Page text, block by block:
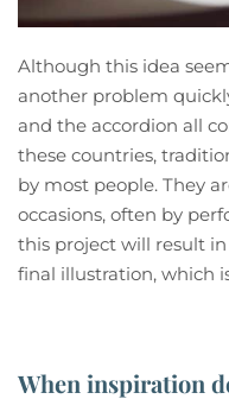
Although this idea
another problem
and the accordion all
these countries,
by most people. They
occasions, often by
this project will result in
final illustration, which
When inspiration